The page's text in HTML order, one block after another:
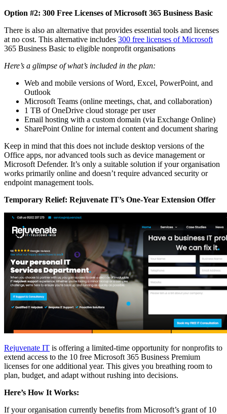
Option #2: 300 Free Licenses of Microsoft 365 Business Basic
There is also an alternative that provides essential tools and licenses
at no cost. This alternative includes 300 free licenses of Microsoft
365 Business Basic to eligible nonprofit organisations
Here’s a glimpse of what’s included in the plan:
Web and mobile versions of Word, Excel, PowerPoint, and
Outlook
Microsoft Teams (online meetings, chat, and collaboration)
1 TB of OneDrive cloud storage per user
Email hosting with a custom domain (via Exchange Online)
SharePoint Online for internal content and document sharing
Keep in mind that this does not include desktop versions of the
Office apps, nor advanced tools such as device management or
Microsoft Defender. It’s only a suitable solution if your organisation
works primarily online and doesn’t require advanced security or
endpoint management tools.
Temporary Relief: Rejuvenate IT’s One-Year Extension Offer
Rejuvenate IT is offering a limited-time opportunity for nonprofits to
extend access to the 10 free Microsoft 365 Business Premium
licenses for one additional year. This gives you breathing room to
plan, budget, and adapt without rushing into decisions.
Here’s How It Works:
If your organisation currently benefits from Microsoft’s grant of 10